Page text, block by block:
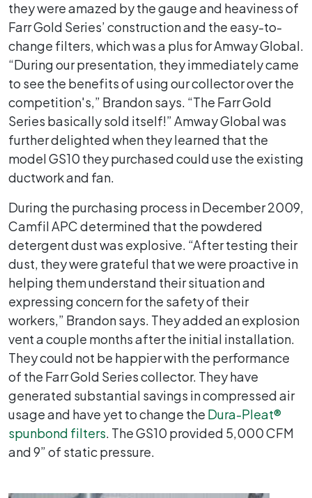
they were amazed by the gauge and heaviness of
Farr Gold Series’ construction and the easy-to-
change filters, which was a plus for Amway Global.
“During our presentation, they immediately came
to see the benefits of using our collector over the
competition's,” Brandon says. “The Farr Gold
Series basically sold itself!” Amway Global was
further delighted when they learned that the
model GS10 they purchased could use the existing
ductwork and fan.
During the purchasing process in December 2009,
Camfil APC determined that the powdered
detergent dust was explosive. “After testing their
dust, they were grateful that we were proactive in
helping them understand their situation and
expressing concern for the safety of their
workers,” Brandon says. They added an explosion
vent a couple months after the initial installation.
They could not be happier with the performance
of the Farr Gold Series collector. They have
generated substantial savings in compressed air
usage and have yet to change the Dura-Pleat®
spunbond filters. The GS10 provided 5,000 CFM
and 9” of static pressure.